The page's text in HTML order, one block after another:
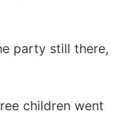
party still there,
children went